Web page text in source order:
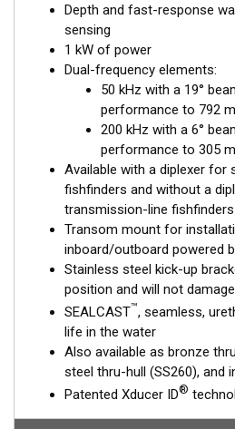
conventional fishfinders. Operating
narrow, 6° beam at 200 kHz
and crisp images of fish holding
50 kHz is excellent at deep-water
beam yields broad coverage under
Depth and fast-response
sensing
1 kW of power
Dual-frequency elements:
50 kHz with a 19°
performance to 792
200 kHz with a 6°
performance to 305
Available with a diplexer for
fishfinders and without a
transmission-line fishfinders
Transom mount for
inboard/outboard powered
Stainless steel kick-up
position and will not
SEALCAST™, seamless,
life in the water
Also available as bronze
steel thru-hull (SS260), and
Patented Xducer ID®